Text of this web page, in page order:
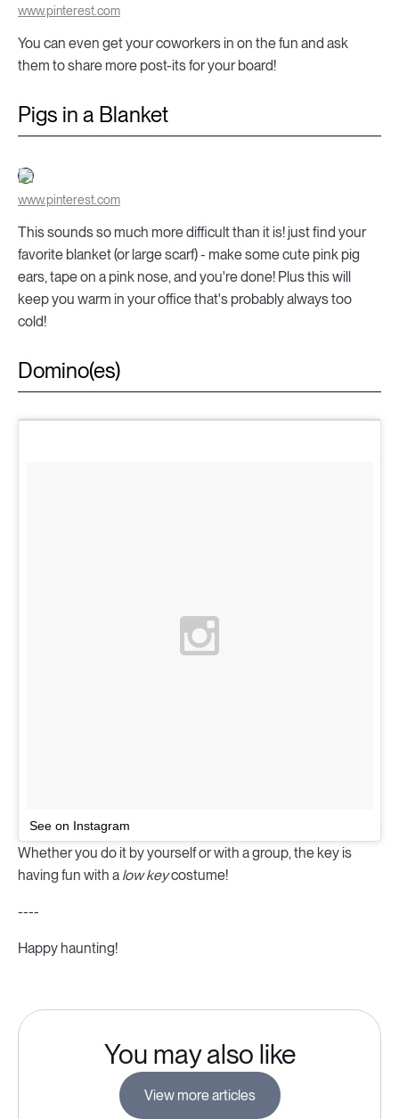
www.pinterest.com
You can even get your coworkers in on the fun and ask
them to share more post-its for your board!
Pigs in a Blanket
www.pinterest.com
This sounds so much more difficult than it is! just find your
favorite blanket (or large scarf) - make some cute pink pig
ears, tape on a pink nose, and you're done! Plus this will
keep you warm in your office that's probably always too
cold!
Domino(es)
See on Instagram
Whether you do it by yourself or with a group, the key is
having fun with a low keycostume!
----
Happy haunting!
You may also like
View more articles